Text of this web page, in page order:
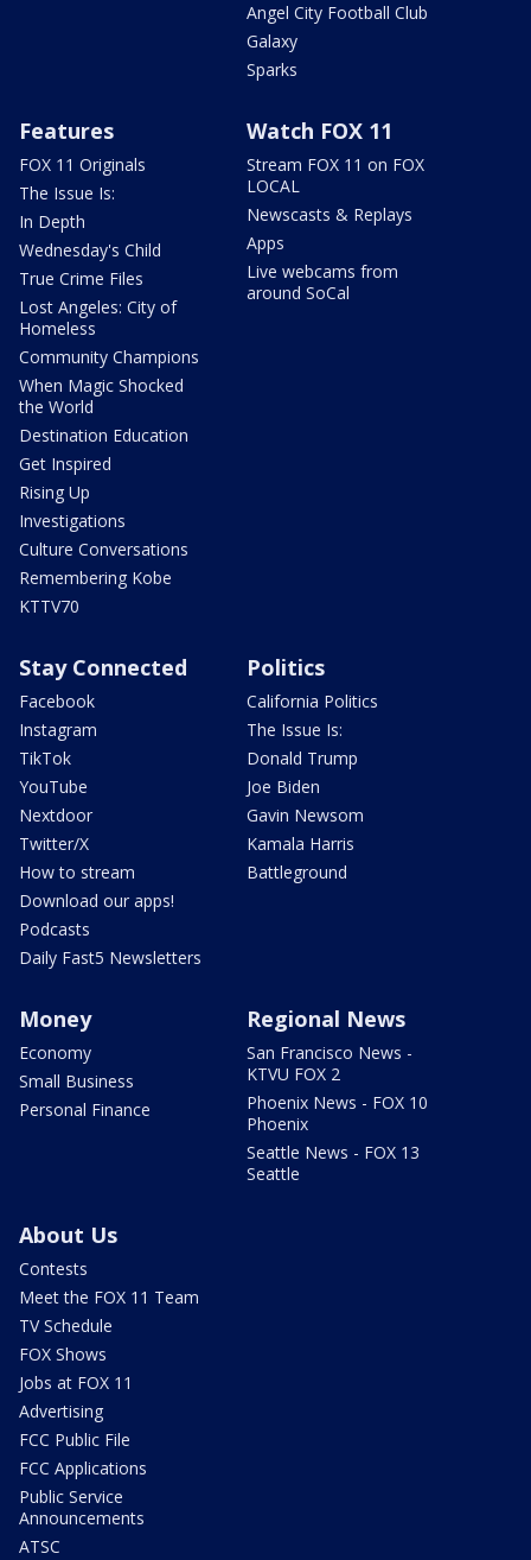
Angel City Football Club
Galaxy
Sparks
Features
FOX 11 Originals
The Issue Is:
In Depth
Wednesday's Child
True Crime Files
Lost Angeles: City of
Homeless
Community Champions
When Magic Shocked
the World
Destination Education
Get Inspired
Rising Up
Investigations
Culture Conversations
Remembering Kobe
KTTV70
Watch FOX 11
Stream FOX 11 on FOX
LOCAL
Newscasts & Replays
Apps
Live webcams from
around SoCal
Stay Connected
Facebook
Instagram
TikTok
YouTube
Nextdoor
Twitter/X
How to stream
Download our apps!
Podcasts
Daily Fast5 Newsletters
Politics
California Politics
The Issue Is:
Donald Trump
Joe Biden
Gavin Newsom
Kamala Harris
Battleground
Money
Economy
Small Business
Personal Finance
Regional News
San Francisco News -
KTVU FOX 2
Phoenix News - FOX 10
Phoenix
Seattle News - FOX 13
Seattle
About Us
Contests
Meet the FOX 11 Team
TV Schedule
FOX Shows
Jobs at FOX 11
Advertising
FCC Public File
FCC Applications
Public Service
Announcements
ATSC